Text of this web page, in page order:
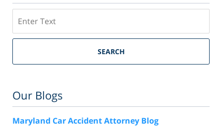
SEARCH
Our Blogs
Maryland Car Accident Attorney Blog